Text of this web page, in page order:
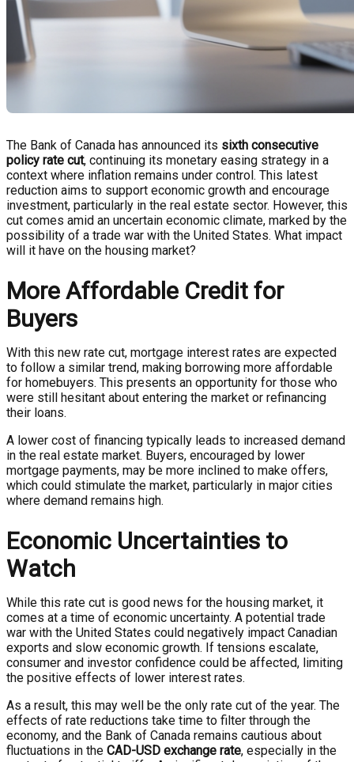
The Bank of Canada has announced its sixth consecutive
policy rate cut, continuing its monetary easing strategy in a
context where inflation remains under control. This latest
reduction aims to support economic growth and encourage
investment, particularly in the real estate sector. However, this
cut comes amid an uncertain economic climate, marked by the
possibility of a trade war with the United States. What impact
will it have on the housing market?
More Affordable Credit for
Buyers
With this new rate cut, mortgage interest rates are expected
to follow a similar trend, making borrowing more affordable
for homebuyers. This presents an opportunity for those who
were still hesitant about entering the market or refinancing
their loans.
A lower cost of financing typically leads to increased demand
in the real estate market. Buyers, encouraged by lower
mortgage payments, may be more inclined to make offers,
which could stimulate the market, particularly in major cities
where demand remains high.
Economic Uncertainties to
Watch
While this rate cut is good news for the housing market, it
comes at a time of economic uncertainty. A potential trade
war with the United States could negatively impact Canadian
exports and slow economic growth. If tensions escalate,
consumer and investor confidence could be affected, limiting
the positive effects of lower interest rates.
As a result, this may well be the only rate cut of the year. The
effects of rate reductions take time to filter through the
economy, and the Bank of Canada remains cautious about
fluctuations in the CAD-USD exchange rate, especially in the